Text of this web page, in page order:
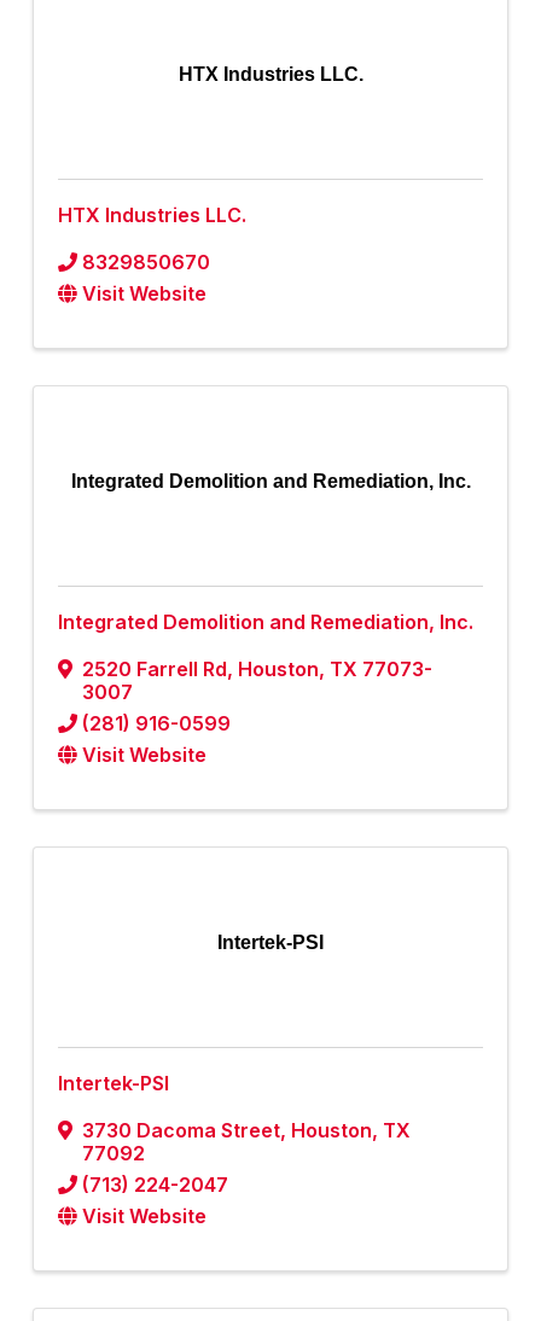
HTX Industries LLC.
HTX Industries LLC.
8329850670
Visit Website
Integrated Demolition and Remediation, Inc.
Integrated Demolition and Remediation, Inc.
2520 Farrell Rd, Houston, TX 77073-
3007
(281) 916-0599
Visit Website
Intertek-PSI
Intertek-PSI
3730 Dacoma Street, Houston, TX
77092
(713) 224-2047
Visit Website